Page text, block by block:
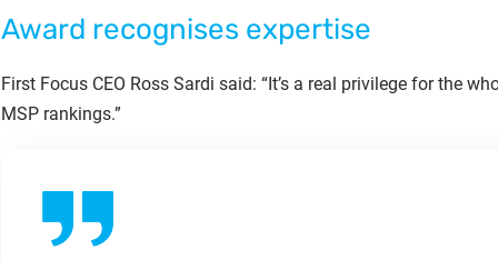
Award recognises expertise
First Focus CEO Ross Sardi said: “It’s a real privilege for the
MSP rankings.”